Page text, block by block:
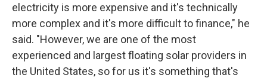
electricity is more expensive and it's technically
more complex and it's more difficult to finance," he
said. "However, we are one of the most
experienced and largest floating solar providers in
the United States, so for us it's something that's